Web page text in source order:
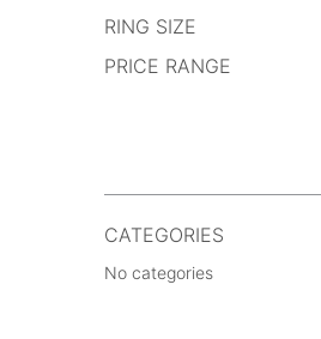
RING SIZE
PRICE RANGE
CATEGORIES
No categories